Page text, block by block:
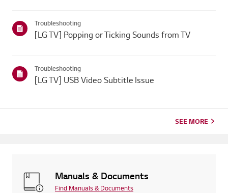
following loca...
Troubleshooting
[LG TV] Popping or Ticking Sounds from TV
Troubleshooting
[LG TV] USB Video Subtitle Issue
SEE MORE
Manuals & Documents
Find Manuals & Documents